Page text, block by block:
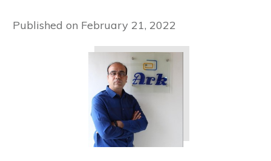
Published on February 21, 2022